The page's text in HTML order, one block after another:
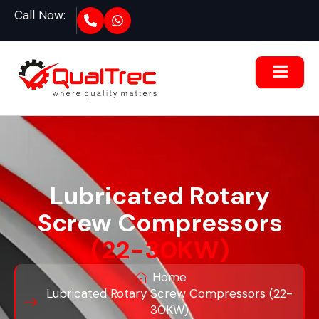
Call Now:
Lubricated Rotary
Screw Compressors
(22-30KW)
Home
Lubricated Rotary Screw Compressors (22-
30KW)